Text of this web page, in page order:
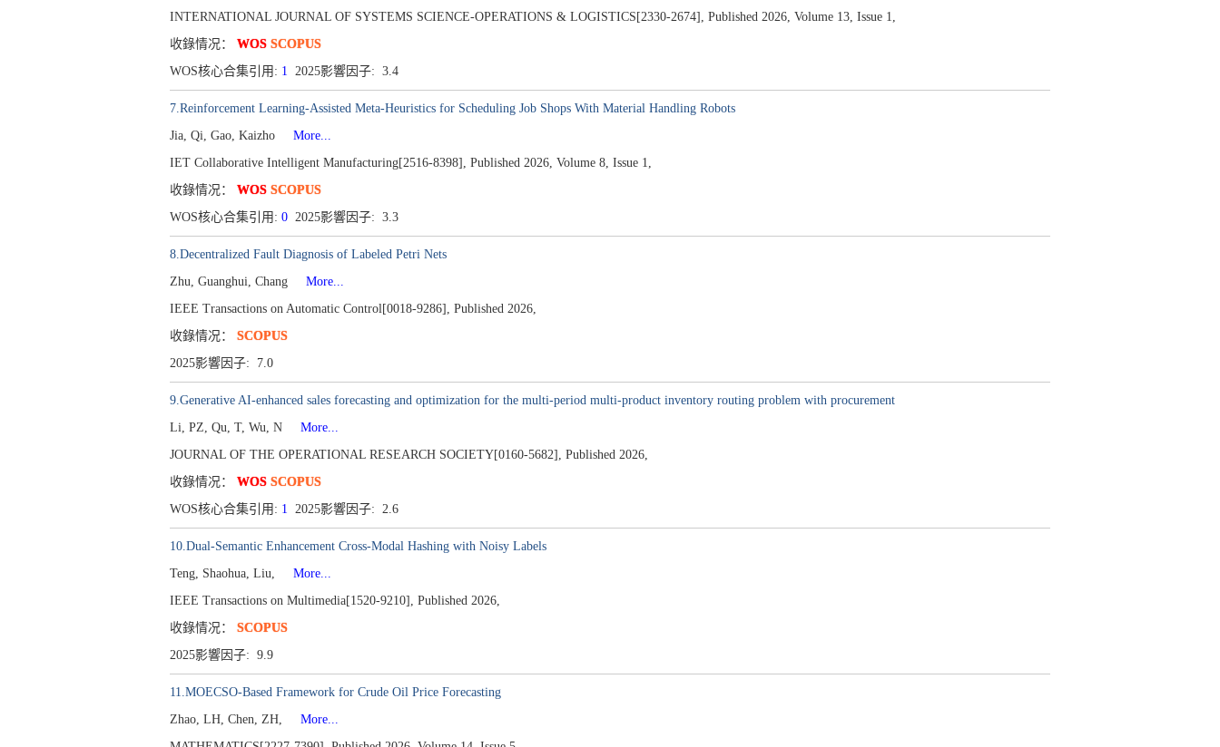
INTERNATIONAL JOURNAL OF SYSTEMS SCIENCE-OPERATIONS & LOGISTICS[2330-2674], Published 2026, Volume 13, Issue 1,
收錄情况： WOS SCOPUS
WOS核心合集引用: 1 2025影響因子: 3.4
7.Reinforcement Learning-Assisted Meta-Heuristics for Scheduling Job Shops With Material Handling Robots
Jia, Qi, Gao, Kaizho
More...
IET Collaborative Intelligent Manufacturing[2516-8398], Published 2026, Volume 8, Issue 1,
收錄情况： WOS SCOPUS
WOS核心合集引用: 0 2025影響因子: 3.3
8.Decentralized Fault Diagnosis of Labeled Petri Nets
Zhu, Guanghui, Chang
More...
IEEE Transactions on Automatic Control[0018-9286], Published 2026,
收錄情况： SCOPUS
2025影響因子: 7.0
9.Generative AI-enhanced sales forecasting and optimization for the multi-period multi-product inventory routing problem with procurement
Li, PZ, Qu, T, Wu, N
More...
JOURNAL OF THE OPERATIONAL RESEARCH SOCIETY[0160-5682], Published 2026,
收錄情况： WOS SCOPUS
WOS核心合集引用: 1 2025影響因子: 2.6
10.Dual-Semantic Enhancement Cross-Modal Hashing with Noisy Labels
Teng, Shaohua, Liu,
More...
IEEE Transactions on Multimedia[1520-9210], Published 2026,
收錄情况： SCOPUS
2025影響因子: 9.9
11.MOECSO-Based Framework for Crude Oil Price Forecasting
Zhao, LH, Chen, ZH,
More...